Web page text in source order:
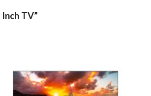
TV”